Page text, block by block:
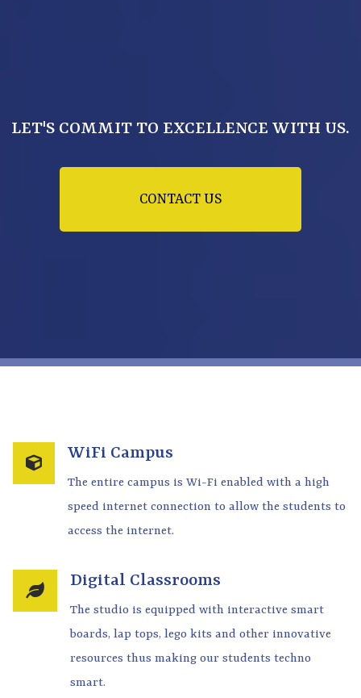
LET'S COMMIT TO EXCELLENCE WITH US.
CONTACT US
WiFi Campus
The entire campus is Wi-Fi enabled with a high
speed internet connection to allow the students to
access the internet.
Digital Classrooms
The studio is equipped with interactive smart
boards, lap tops, lego kits and other innovative
resources thus making our students techno
smart.